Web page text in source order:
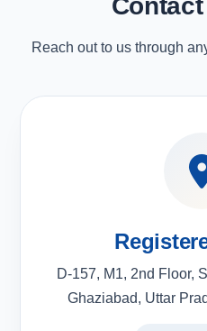
Reach out to us through
D-157, M1, 2nd Floor,
Ghaziabad, Uttar